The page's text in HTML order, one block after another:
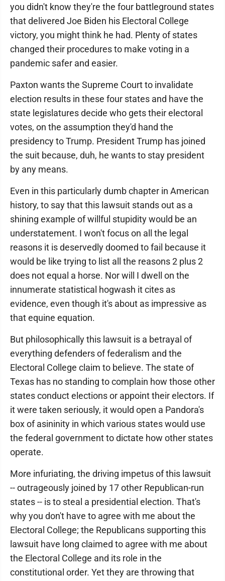
you didn't know they're the four battleground states
that delivered Joe Biden his Electoral College
victory, you might think he had. Plenty of states
changed their procedures to make voting in a
pandemic safer and easier.
Paxton wants the Supreme Court to invalidate
election results in these four states and have the
state legislatures decide who gets their electoral
votes, on the assumption they'd hand the
presidency to Trump. President Trump has joined
the suit because, duh, he wants to stay president
by any means.
Even in this particularly dumb chapter in American
history, to say that this lawsuit stands out as a
shining example of willful stupidity would be an
understatement. I won't focus on all the legal
reasons it is deservedly doomed to fail because it
would be like trying to list all the reasons 2 plus 2
does not equal a horse. Nor will I dwell on the
innumerate statistical hogwash it cites as
evidence, even though it's about as impressive as
that equine equation.
But philosophically this lawsuit is a betrayal of
everything defenders of federalism and the
Electoral College claim to believe. The state of
Texas has no standing to complain how those other
states conduct elections or appoint their electors. If
it were taken seriously, it would open a Pandora's
box of asininity in which various states would use
the federal government to dictate how other states
operate.
More infuriating, the driving impetus of this lawsuit
-- outrageously joined by 17 other Republican-run
states -- is to steal a presidential election. That's
why you don't have to agree with me about the
Electoral College; the Republicans supporting this
lawsuit have long claimed to agree with me about
the Electoral College and its role in the
constitutional order. Yet they are throwing that